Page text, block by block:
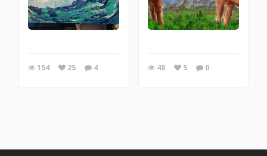
154 25 4 48 5 0